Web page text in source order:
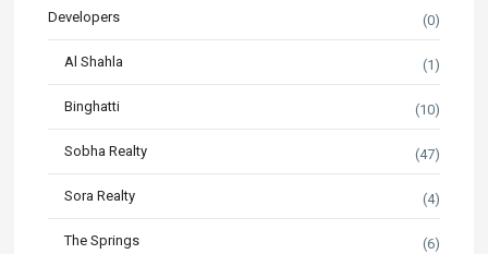
Developers (0)
Al Shahla (1)
Binghatti (10)
Sobha Realty (47)
Sora Realty (4)
The Springs (6)